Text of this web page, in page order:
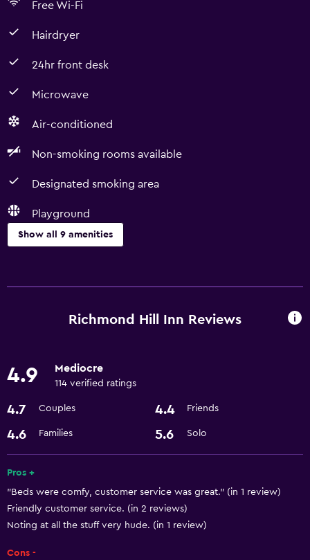
Free Wi-Fi
Hairdryer
24hr front desk
Microwave
Air-conditioned
Non-smoking rooms available
Designated smoking area
Playground
Show all 9 amenities
Non-smoking rooms available
Room service
Basics
Free Wi-Fi
Air-conditioned
Bathroom
Richmond Hill Inn Reviews
4.9 Mediocre
114 verified ratings
4.7 Couples 4.4 Friends
4.6 Families 5.6 Solo
Pros +
"Beds were comfy, customer service was great." (in 1 review)
Friendly customer service. (in 2 reviews)
Noting at all the stuff very hude. (in 1 review)
Cons -